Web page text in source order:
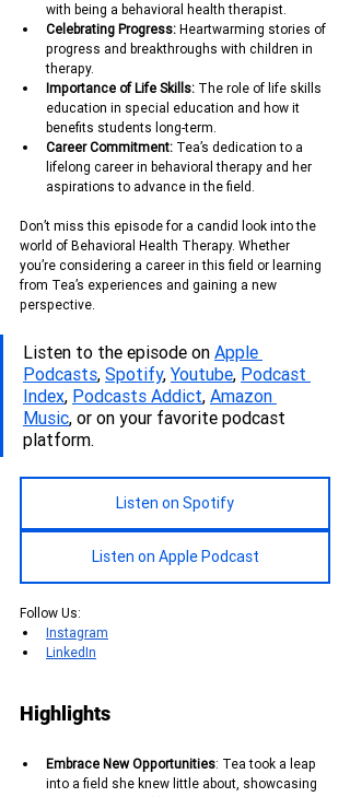
with being a behavioral health therapist.
Celebrating Progress: Heartwarming stories of
progress and breakthroughs with children in
therapy.
Importance of Life Skills: The role of life skills
education in special education and how it
benefits students long-term.
Career Commitment: Tea’s dedication to a
lifelong career in behavioral therapy and her
aspirations to advance in the field.
Don’t miss this episode for a candid look into the
world of Behavioral Health Therapy. Whether
you’re considering a career in this field or learning
from Tea’s experiences and gaining a new
perspective.
Listen to the episode on Apple
Podcasts, Spotify, Youtube, Podcast
Index, Podcasts Addict, Amazon
Music, or on your favorite podcast
platform.
Listen on Spotify
Listen on Apple Podcast
Follow Us:
Instagram
LinkedIn
Highlights
Embrace New Opportunities: Tea took a leap
into a field she knew little about, showcasing